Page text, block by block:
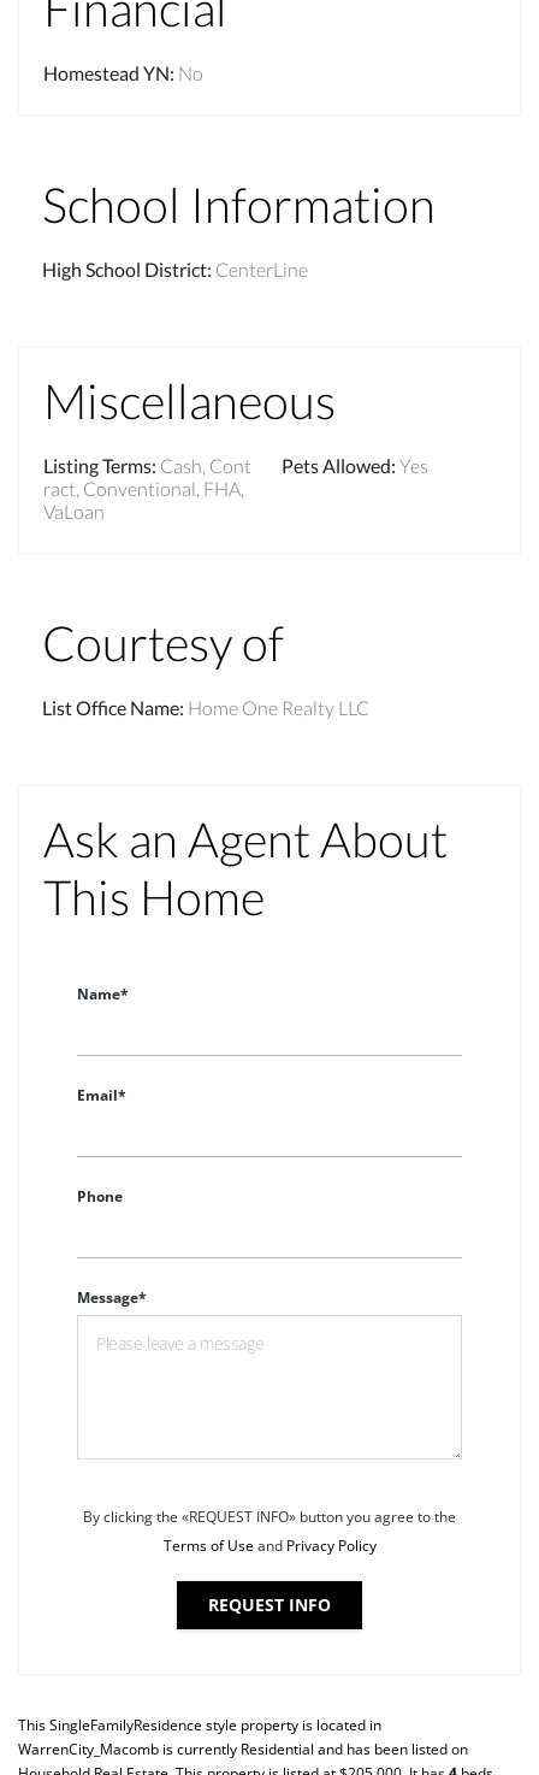
Homestead YN: No
School Information
High School District: CenterLine
Miscellaneous
Listing Terms: Cash, Cont
ract, Conventional, FHA,
VaLoan
Pets Allowed: Yes
Courtesy of
List Office Name: Home One Realty LLC
Ask an Agent About
This Home
Name*
Email*
Phone
Message*
By clicking the «REQUEST INFO» button you agree to the
Terms of Useand Privacy Policy
REQUEST INFO
ThisSingleFamilyResidencestyle property is located in
WarrenCity_Macomb is currently Residential and has been listed on